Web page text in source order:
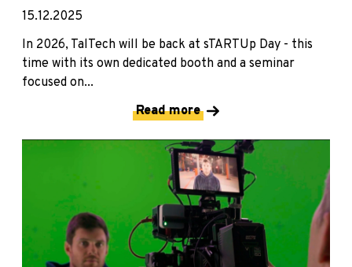
15.12.2025
In 2026, TalTech will be back at sTARTUp Day - this
time with its own dedicated booth and a seminar
focused on...
Read more